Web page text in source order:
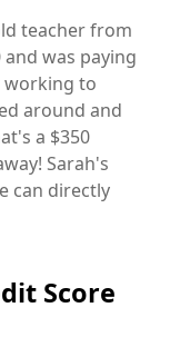
teacher from
was paying
working to
around and
a $350
Sarah's
can directly
Score